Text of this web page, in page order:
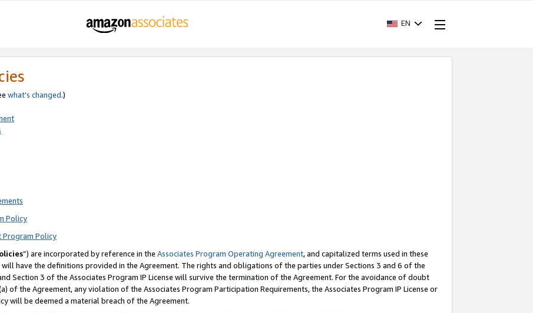
EN
what’s changed.)
Policy
Program Policy
”) are incorporated by reference in the Associates Program Operating Agreement, and capitalized terms used in these
have the definitions provided in the Agreement. The rights and obligations of the parties under Sections 3 and 6 of the
Section 3 of the Associates Program IP License will survive the termination of the Agreement. For the avoidance of doubt
the Agreement, any violation of the Associates Program Participation Requirements, the Associates Program IP License or
will be deemed a material breach of the Agreement.